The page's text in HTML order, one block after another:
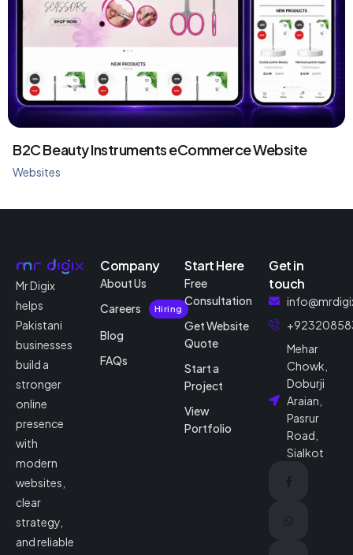
B2C Beauty Instruments eCommerce Website
Websites
Mr Digix
helps
Pakistani
businesses
build a
stronger
online
presence
with
modern
websites,
clear
strategy,
and reliable
Company
About Us
Careers
Hiring
Blog
FAQs
Start Here
Free
Consultation
Get Website
Quote
Start a
Project
View
Portfolio
Get in
touch
Mehar
Chowk,
Doburji
Araian,
Pasrur
Road,
Sialkot